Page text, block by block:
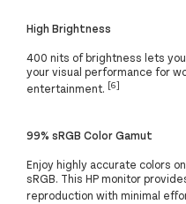
High Brightness
400 nits of brightness lets
your visual performance for
entertainment. [6]
99% sRGB Color Gamut
Enjoy highly accurate colors
sRGB. This HP monitor
reproduction with minimal